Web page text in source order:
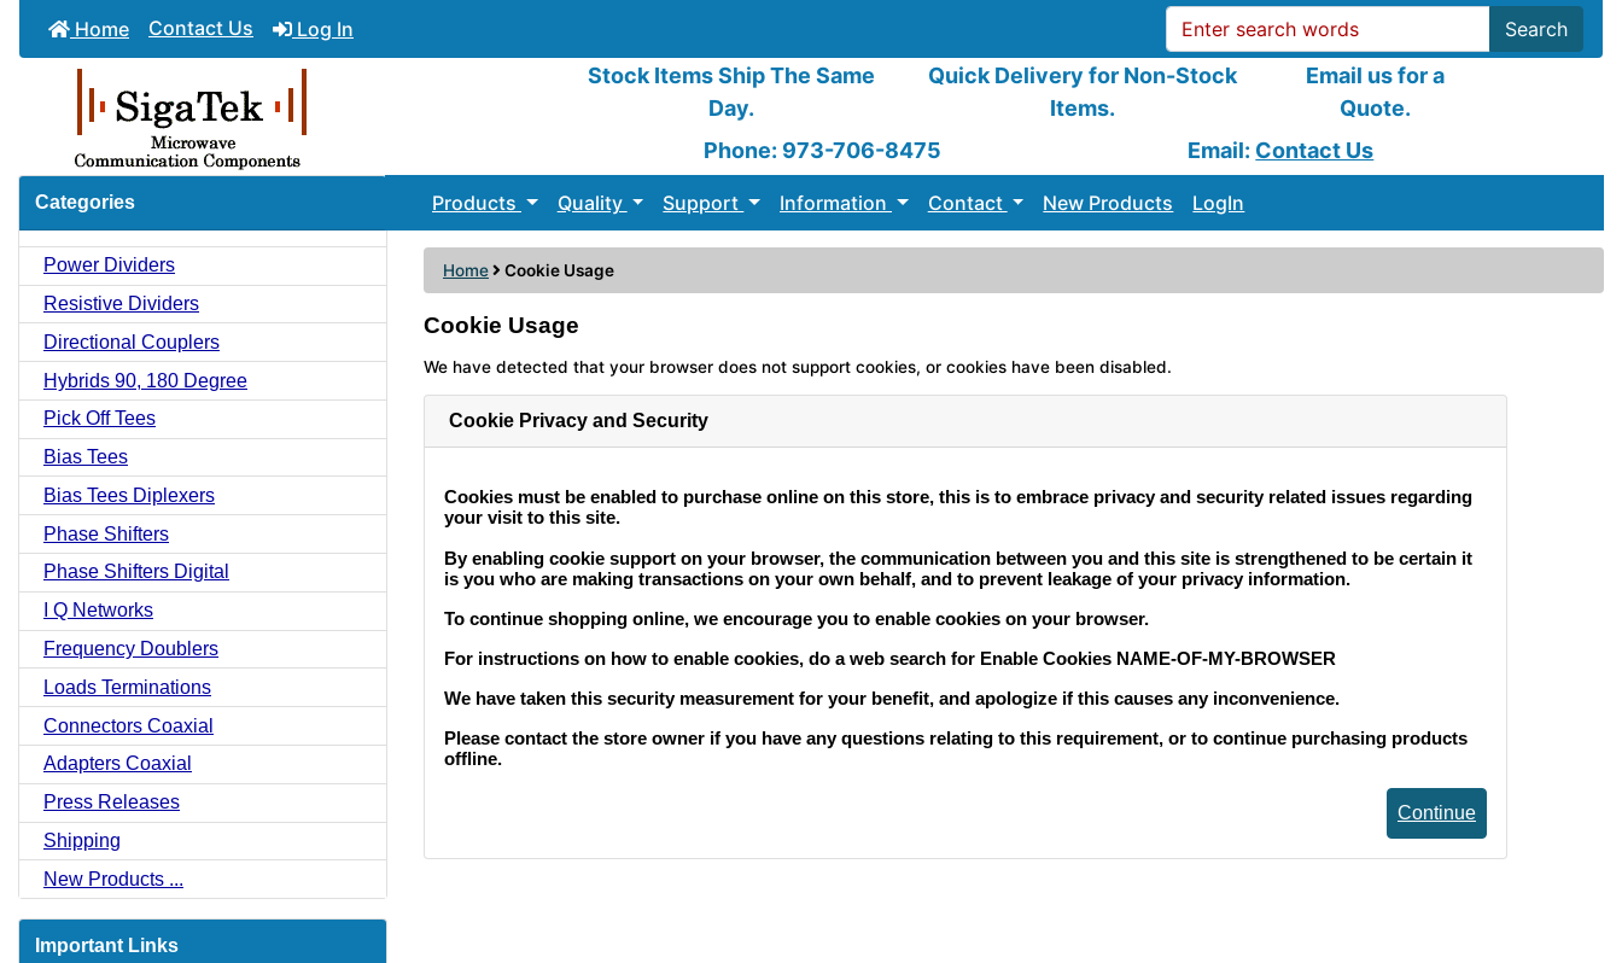
Home Contact Us Log In Search
Stock Items Ship The Same
Day.
Quick Delivery for Non-Stock
Items.
Email us for a
Quote.
Phone: 973-706-8475
Email: Contact Us
Categories
Power Dividers
Resistive Dividers
Directional Couplers
Hybrids 90, 180 Degree
Pick Off Tees
Bias Tees
Bias Tees Diplexers
Phase Shifters
Phase Shifters Digital
I Q Networks
Frequency Doublers
Loads Terminations
Connectors Coaxial
Adapters Coaxial
Press Releases
Shipping
New Products ...
Important Links
Products Quality Support Information Contact New Products LogIn
Home Cookie Usage
Cookie Usage
We have detected that your browser does not support cookies, or cookies have been disabled.
Cookie Privacy and Security
Cookies must be enabled to purchase online on this store, this is to embrace privacy and security related issues regarding
your visit to this site.
By enabling cookie support on your browser, the communication between you and this site is strengthened to be certain it
is you who are making transactions on your own behalf, and to prevent leakage of your privacy information.
To continue shopping online, we encourage you to enable cookies on your browser.
For instructions on how to enable cookies, do a web search for Enable Cookies NAME-OF-MY-BROWSER
We have taken this security measurement for your benefit, and apologize if this causes any inconvenience.
Please contact the store owner if you have any questions relating to this requirement, or to continue purchasing products
offline.
Continue